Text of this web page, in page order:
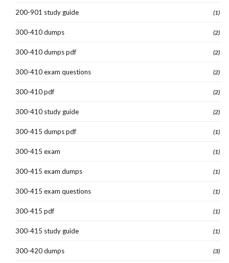
200-901 study guide (1)
300-410 dumps (2)
300-410 dumps pdf (2)
300-410 exam questions (2)
300-410 pdf (2)
300-410 study guide (2)
300-415 dumps pdf (1)
300-415 exam (1)
300-415 exam dumps (1)
300-415 exam questions (1)
300-415 pdf (1)
300-415 study guide (1)
300-420 dumps (3)